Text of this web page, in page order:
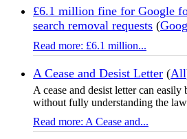
£6.1 million fine for Google
search removal requests (
Read more: £6.1 million...
A Cease and Desist Letter (All
A cease and desist letter can
without fully understanding the
Read more: A Cease and...